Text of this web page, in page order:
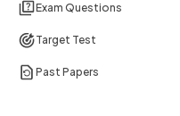
Exam Questions
Target Test
Past Papers